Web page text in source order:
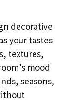
decorative
your tastes
textures,
mood
seasons,